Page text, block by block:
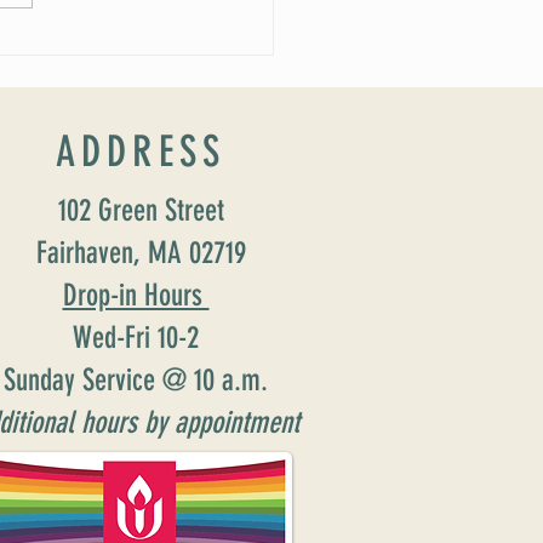
ADDRESS
102 Green Street
Fairhaven, MA 02719
Drop-in Hours
Wed-Fri 10-2
Sunday Service @ 10 a.m.
hours by appointment